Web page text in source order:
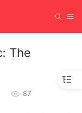
The
87